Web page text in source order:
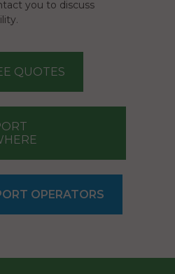
you to discuss
QUOTES
OPERATORS